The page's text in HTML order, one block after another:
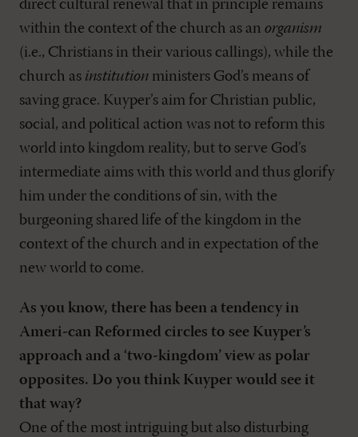
direct cultural renewal that in principle remains
within the context of the church as an organism
(i.e., Christians in their various callings), while the
church as institution ministers God’s means of
saving grace. Kuyper’s aim for Christian public,
social, and political action was not to reform this
world into kingdom reality, but to serve God’s
intermediate aims with this world and thus glorify
him under the conditions of sin, with the
burgeoning shared life of the kingdom in the
context of the church and in expectation of the
new world to come.
As you know, there has been a tendency in
Ameri-can Reformed circles to see Kuyper’s
approach and a ‘two-kingdom’ view as polar
opposites. Do you think Kuyper would see it
that way?
One of the most intriguing but also disturbing